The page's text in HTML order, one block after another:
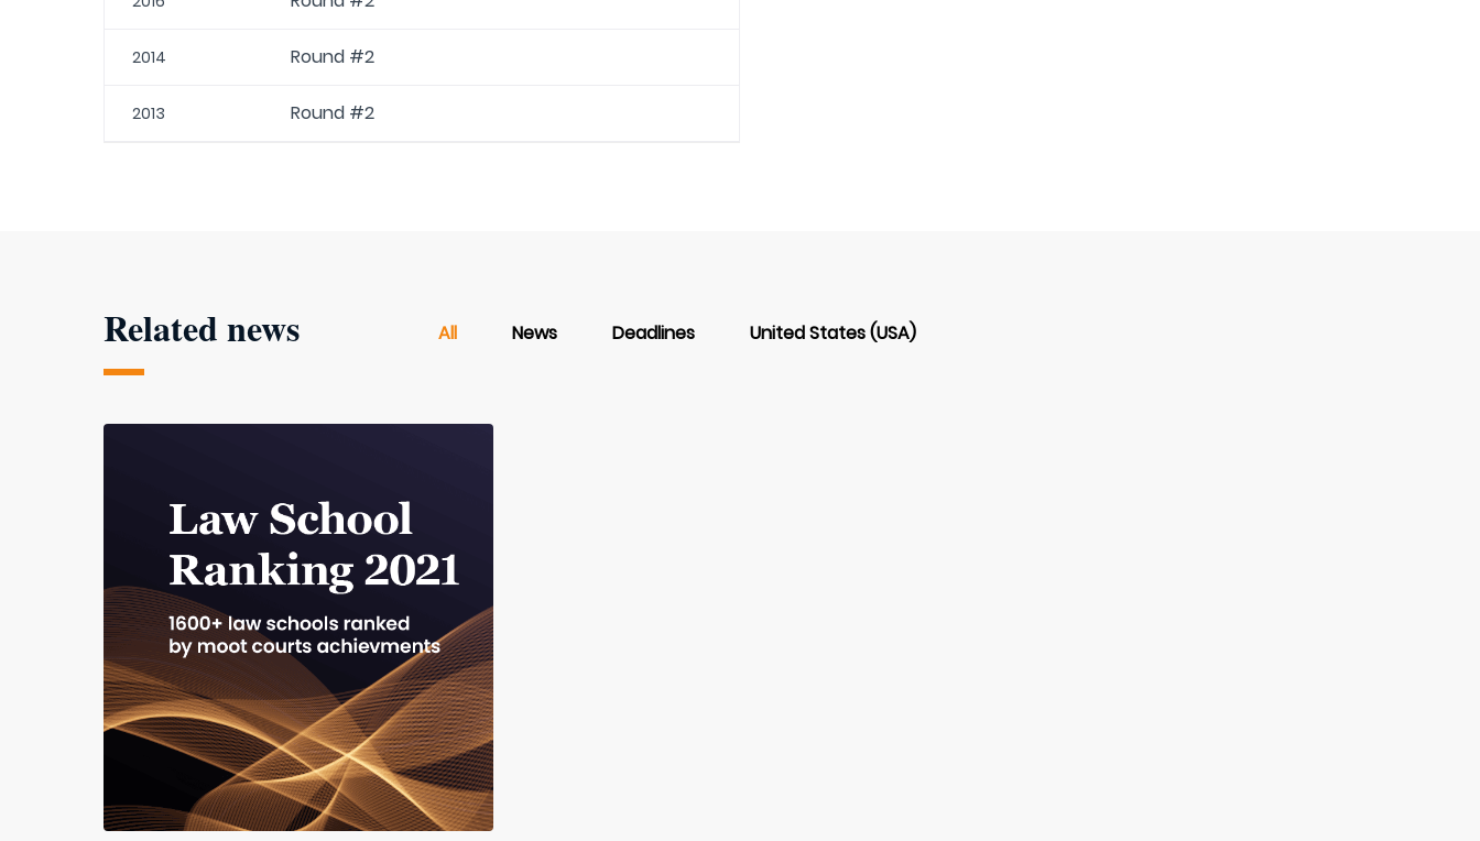
2014 Round #2
2013 Round #2
Related news All News Deadlines United States (USA)